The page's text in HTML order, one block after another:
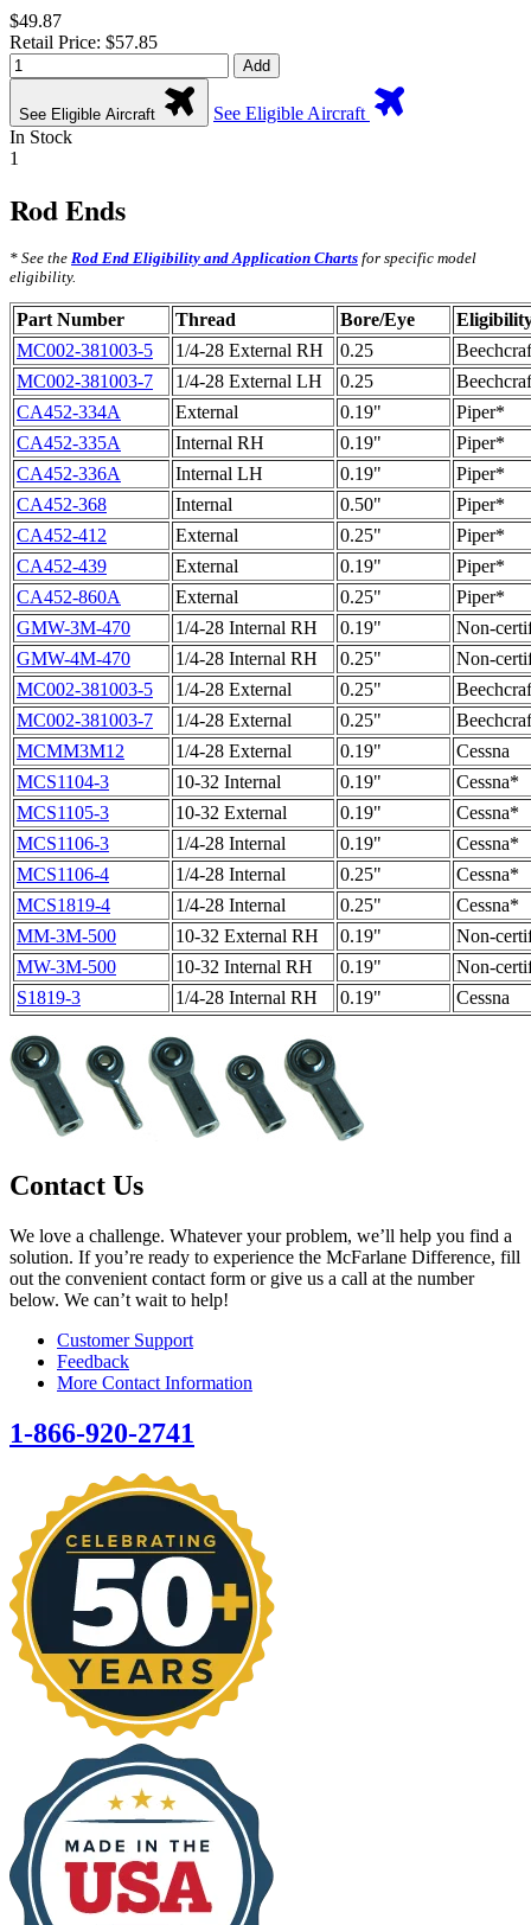
$49.87
Retail Price: $57.85
Add
See Eligible Aircraft
See Eligible Aircraft
In Stock
1
Rod Ends
* See the Rod End Eligibility and Application Charts for specific model
eligibility.
Part Number Thread Bore/Eye
MC002-381003-5
1/4-28 External RH 0.25
MC002-381003-7
1/4-28 External LH 0.25
CA452-334A
External 0.19"
Piper*
CA452-335A
Internal RH 0.19"
Piper*
CA452-336A
Internal LH 0.19"
Piper*
CA452-368
Internal 0.50"
Piper*
CA452-412
External 0.25"
Piper*
CA452-439
External 0.19"
Piper*
CA452-860A
External 0.25"
Piper*
GMW-3M-470
1/4-28 Internal RH 0.19"
Non-
GMW-4M-470
1/4-28 Internal RH 0.25"
Non-
MC002-381003-5
1/4-28 External 0.25"
MC002-381003-7
1/4-28 External 0.25"
MCMM3M12
1/4-28 External 0.19"
Cessna
MCS1104-3
10-32 Internal 0.19"
Cessna*
MCS1105-3
10-32 External 0.19"
Cessna*
MCS1106-3
1/4-28 Internal 0.19"
Cessna*
MCS1106-4
1/4-28 Internal 0.25"
Cessna*
MCS1819-4
1/4-28 Internal 0.25"
Cessna*
MM-3M-500
10-32 External RH 0.19"
Non-
MW-3M-500
10-32 Internal RH 0.19"
Non-
S1819-3
1/4-28 Internal RH 0.19" Cessna
Contact Us
We love a challenge. Whatever your problem, we’ll help you find a
solution. If you’re ready to experience the McFarlane Difference, fill
out the convenient contact form or give us a call at the number
below. We can’t wait to help!
Customer Support
Feedback
More Contact Information
1-866-920-2741